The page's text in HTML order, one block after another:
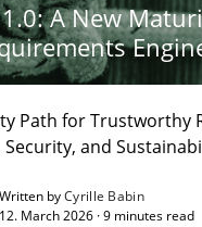
A New
Path for Trustworthy
Security, and
Written byCyrille Babin
12. March 2026 · 9 minutes read
A New Maturity Model
for Trustworthy